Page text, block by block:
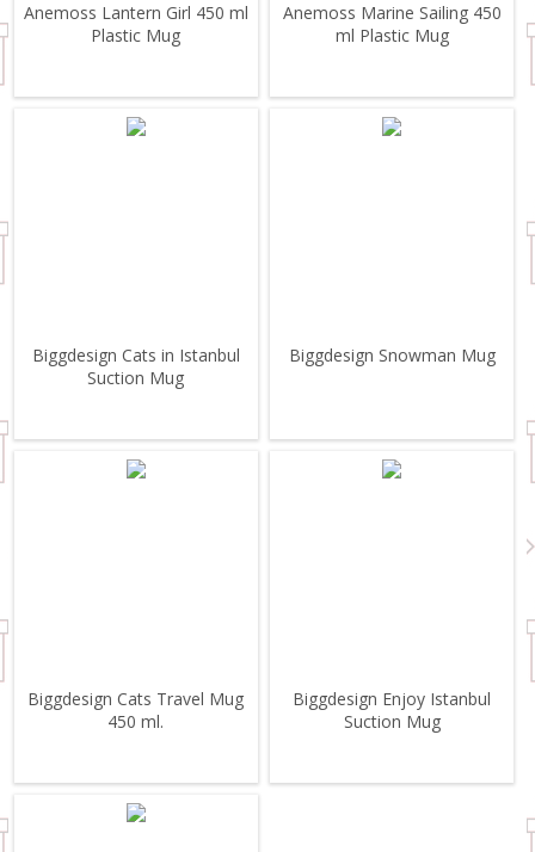
Anemoss Lantern Girl 450 ml
Plastic Mug
Anemoss Marine Sailing 450
ml Plastic Mug
Biggdesign Cats in Istanbul
Suction Mug
Biggdesign Snowman Mug
Biggdesign Cats Travel Mug
450 ml.
Biggdesign Enjoy Istanbul
Suction Mug